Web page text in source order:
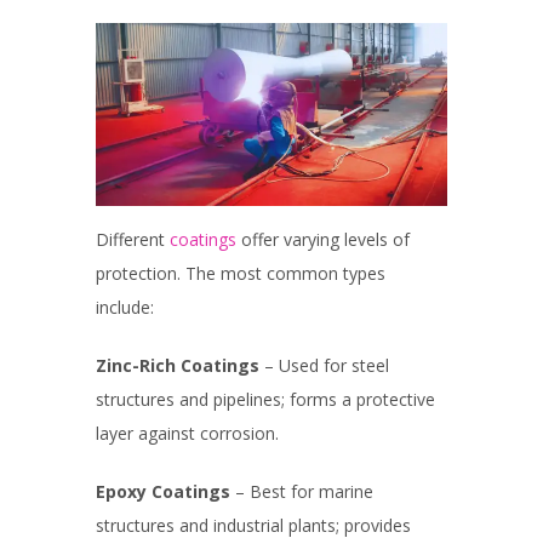
Different coatings offer varying levels of
protection. The most common types
include:
Zinc-Rich Coatings – Used for steel
structures and pipelines; forms a protective
layer against corrosion.
Epoxy Coatings – Best for marine
structures and industrial plants; provides